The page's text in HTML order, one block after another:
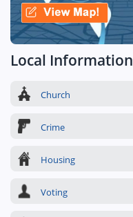
Local Information
Church
Crime
Housing
Voting